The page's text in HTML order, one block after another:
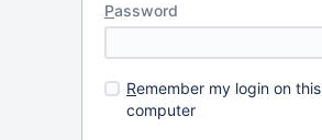
Password
Remember my login on this
computer